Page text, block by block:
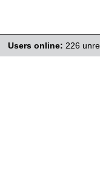
Users online: 226